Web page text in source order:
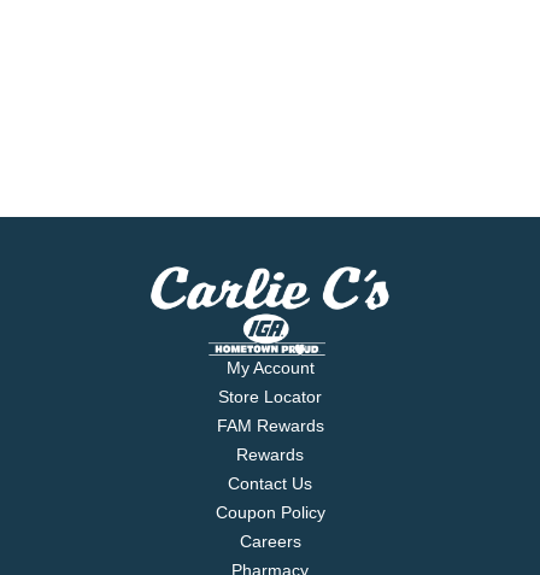
My Account
Store Locator
FAM Rewards
Rewards
Contact Us
Coupon Policy
Careers
Pharmacy